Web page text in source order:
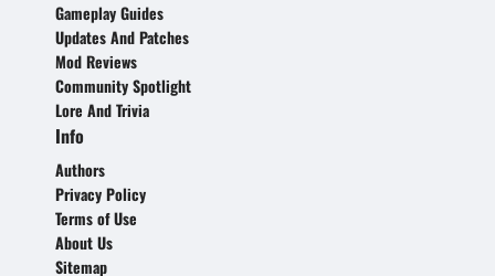
Gameplay Guides
Updates And Patches
Mod Reviews
Community Spotlight
Lore And Trivia
Info
Authors
Privacy Policy
Terms of Use
About Us
Sitemap